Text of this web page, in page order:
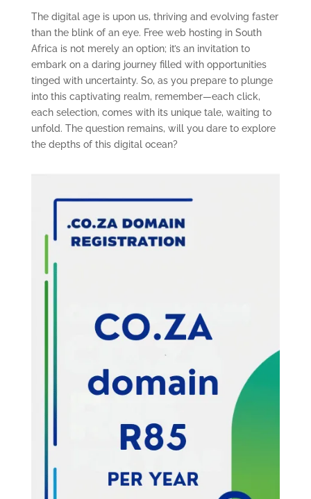
The digital age is upon us, thriving and evolving faster
than the blink of an eye. Free web hosting in South
Africa is not merely an option; it’s an invitation to
embark on a daring journey filled with opportunities
tinged with uncertainty. So, as you prepare to plunge
into this captivating realm, remember—each click,
each selection, comes with its unique tale, waiting to
unfold. The question remains, will you dare to explore
the depths of this digital ocean?